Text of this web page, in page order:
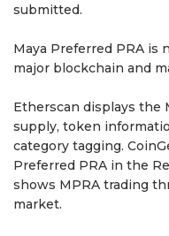
submitted.
Maya Preferred PRA
major blockchain and
Etherscan displays the
supply, token
category tagging.
Preferred PRA in the
shows MPRA trading
market.